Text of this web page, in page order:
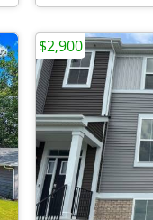
$2,900